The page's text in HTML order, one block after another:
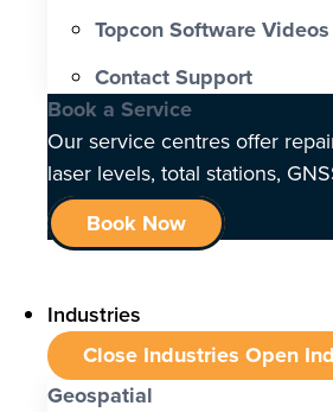
Topcon Software Videos
Contact Support
Book a Service
Our service centres offer
laser levels, total stations,
Book Now
Industries
Close Industries Open
Geospatial